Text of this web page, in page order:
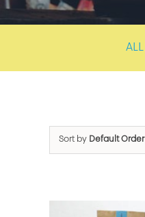
ALL
Sort by Default Order